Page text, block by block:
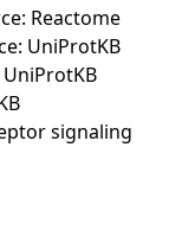
Reactome
UniProtKB
signaling